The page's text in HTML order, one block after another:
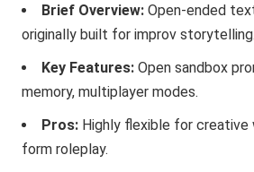
Brief Overview: Open-ended
originally built for improv storytelling.
Key Features: Open sandbox
memory, multiplayer modes.
Pros: Highly flexible for creative
form roleplay.